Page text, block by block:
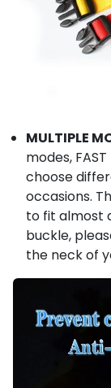
MULTIPLE
modes, FAST
choose
occasions.
to fit almost
buckle,
the neck of